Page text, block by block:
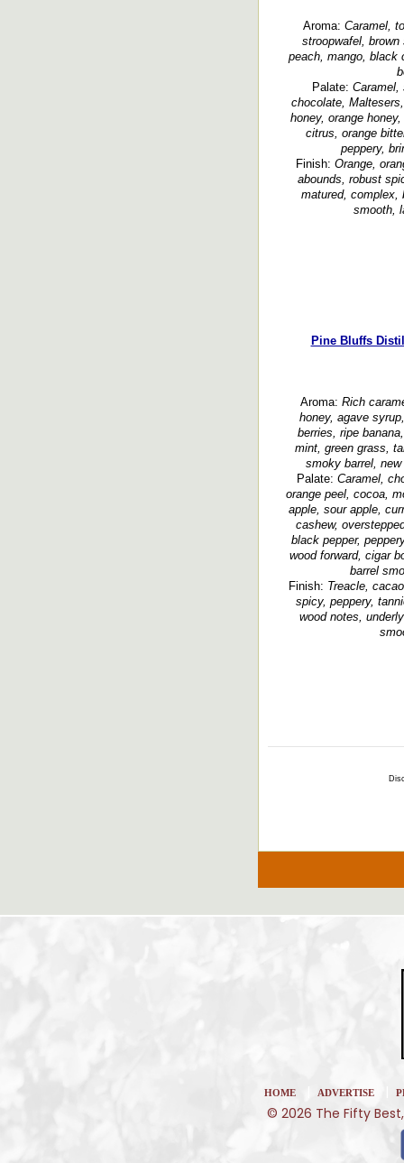
Aroma: Caramel,
stroopwafel,
peach, mango, black
Palate: Caramel,
chocolate,
honey, orange
citrus, orange
peppery,
Finish: Orange,
abounds, robust
matured, complex,
smooth,
Pine Bluffs
Aroma: Rich
honey, agave
berries, ripe
mint, green grass,
smoky barrel,
Palate: Caramel,
orange peel, cocoa,
apple, sour apple,
cashew,
black pepper,
wood forward, cigar
barrel
Finish: Treacle,
spicy, peppery,
wood notes,
HOME ADVERTISE
© 2026 The Fifty